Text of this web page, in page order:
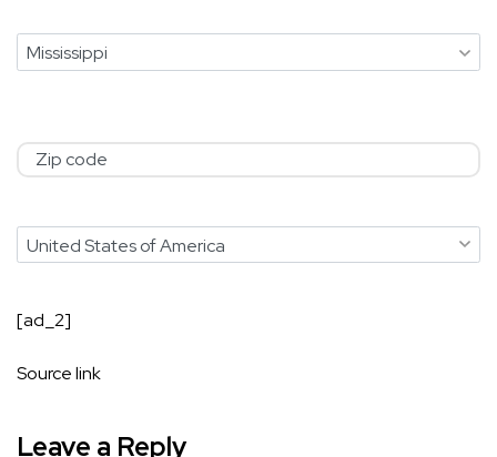
State
Zip Code
Country
[ad_2]
Source link
Leave a Reply